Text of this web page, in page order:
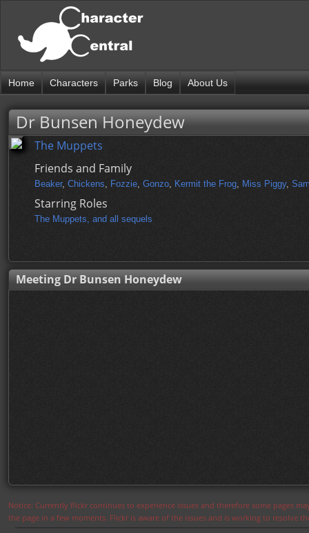
Home Characters Parks Blog About Us
Dr Bunsen Honeydew
The Muppets
Friends and Family
Beaker, Chickens, Fozzie, Gonzo, Kermit the Frog, Miss Piggy,
Starring Roles
The Muppets, and all sequels
Meeting Dr Bunsen Honeydew
Notice: Currently flickr continues to experience issues and therefore some pages
the page in a few moments. Flickr is aware of the issues and is working to resolve